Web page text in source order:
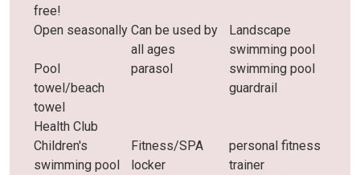
free!
Open seasonally Can be used by
all ages
Landscape
swimming pool
Pool
towel/beach
towel
parasol
swimming pool
guardrail
Health Club
Children's
swimming pool
Fitness/SPA
locker
personal fitness
trainer